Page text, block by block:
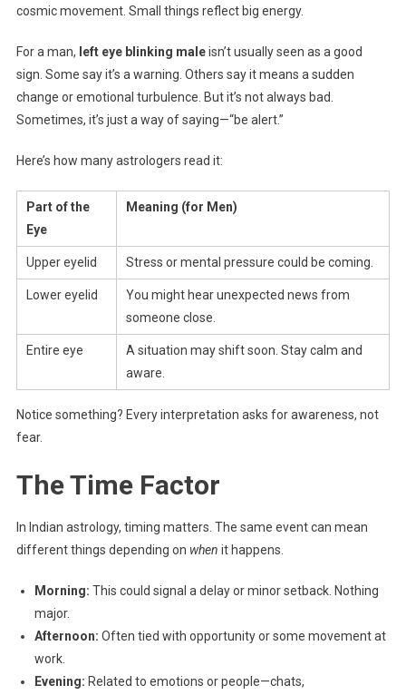
cosmic movement. Small things reflect big energy.
For a man, left eye blinking maleisn’t usually seen as a good
sign. Some say it’s a warning. Others say it means a sudden
change or emotional turbulence. But it’s not always bad.
Sometimes, it’s just a way of saying—“be alert.”
Here’s how many astrologers read it:
Part of the
Eye
Meaning (for Men)
Upper eyelid Stress or mental pressure could be coming.
Lower eyelid
You might hear unexpected news from
someone close.
Entire eye
A situation may shift soon. Stay calm and
aware.
Notice something? Every interpretation asks for awareness, not
fear.
The Time Factor
In Indian astrology, timing matters. The same event can mean
different things depending on when it happens.
Morning: This could signal a delay or minor setback. Nothing
major.
Afternoon: Often tied with opportunity or some movement at
work.
Evening: Related to emotions or people—chats,